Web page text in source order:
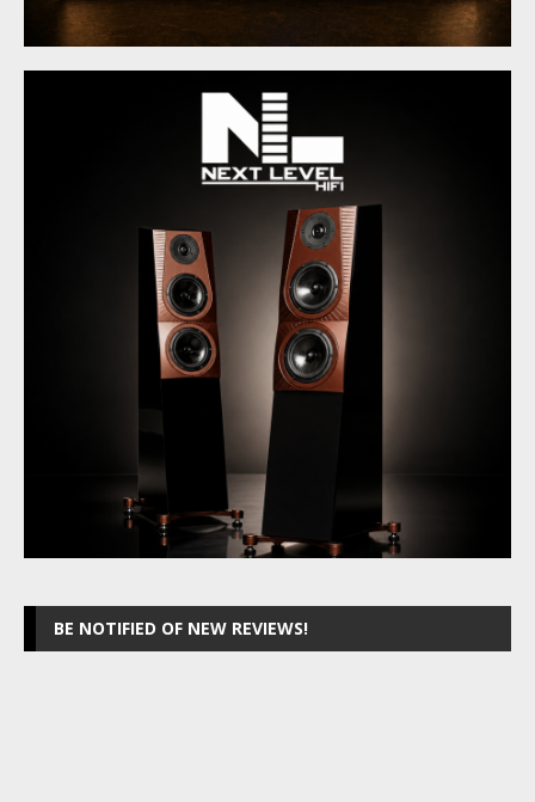
BE NOTIFIED OF NEW REVIEWS!